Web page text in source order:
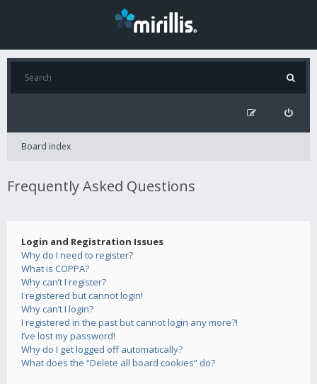
Board index
Frequently Asked Questions
Login and Registration Issues
Why do I need to register?
What is COPPA?
Why can’t I register?
I registered but cannot login!
Why can’t I login?
I registered in the past but cannot login any more?!
I’ve lost my password!
Why do I get logged off automatically?
What does the “Delete all board cookies” do?